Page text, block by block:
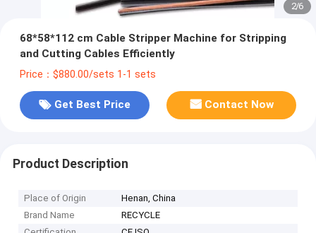
2/6
68*58*112 cm Cable Stripper Machine for Stripping
and Cutting Cables Efficiently
Price：$880.00/sets 1-1 sets
Get Best Price Contact Now
Product Description
Place of Origin
Henan, China
Brand Name
RECYCLE